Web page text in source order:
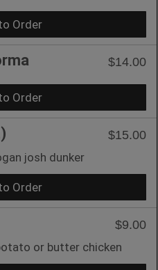
Order
$14.00
Order
$15.00
josh dunker
Order
$9.00
or butter chicken